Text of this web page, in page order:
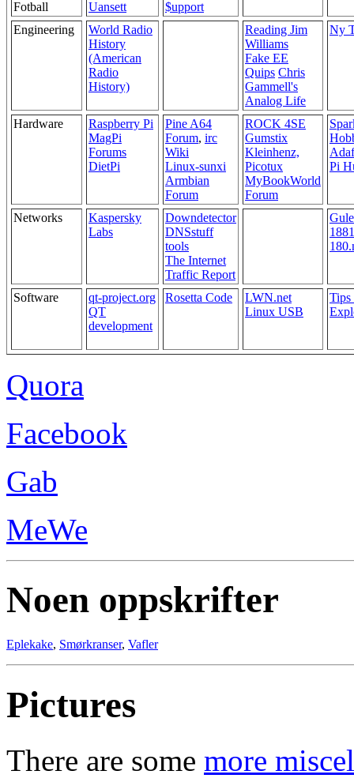
Fotball Uansett
$upport
Engineering
World Radio
History
(American
Radio
History)
Reading Jim
Williams
Fake EE
Quips Chris
Gammell's
Analog Life
Ny
Hardware
Raspberry Pi
MagPi
Forums
DietPi
Pine A64
Forum, irc
Wiki
Linux-sunxi
Armbian
Forum
ROCK 4SE
Gumstix
Kleinhenz,
Picotux
MyBookWorld
Forum
Pi
Networks
Kaspersky
Labs
Downdetector
DNSstuff
tools
The Internet
Traffic Report
Software
qt-project.org
QT
development
Rosetta Code
LWN.net
Linux USB
Quora
Facebook
Gab
MeWe
Noen oppskrifter
Eplekake, Smørkranser, Vafler
Pictures
There are some more